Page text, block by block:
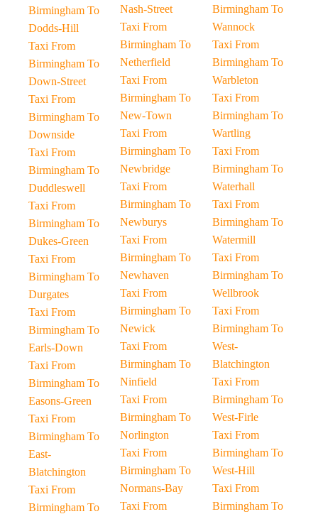
Birmingham To
Dodds-Hill
Taxi From
Birmingham To
Down-Street
Taxi From
Birmingham To
Downside
Taxi From
Birmingham To
Duddleswell
Taxi From
Birmingham To
Dukes-Green
Taxi From
Birmingham To
Durgates
Taxi From
Birmingham To
Earls-Down
Taxi From
Birmingham To
Easons-Green
Taxi From
Birmingham To
East-
Blatchington
Taxi From
Birmingham To
Nash-Street
Taxi From
Birmingham To
Netherfield
Taxi From
Birmingham To
New-Town
Taxi From
Birmingham To
Newbridge
Taxi From
Birmingham To
Newburys
Taxi From
Birmingham To
Newhaven
Taxi From
Birmingham To
Newick
Taxi From
Birmingham To
Ninfield
Taxi From
Birmingham To
Norlington
Taxi From
Birmingham To
Normans-Bay
Taxi From
Birmingham To
Wannock
Taxi From
Birmingham To
Warbleton
Taxi From
Birmingham To
Wartling
Taxi From
Birmingham To
Waterhall
Taxi From
Birmingham To
Watermill
Taxi From
Birmingham To
Wellbrook
Taxi From
Birmingham To
West-
Blatchington
Taxi From
Birmingham To
West-Firle
Taxi From
Birmingham To
West-Hill
Taxi From
Birmingham To